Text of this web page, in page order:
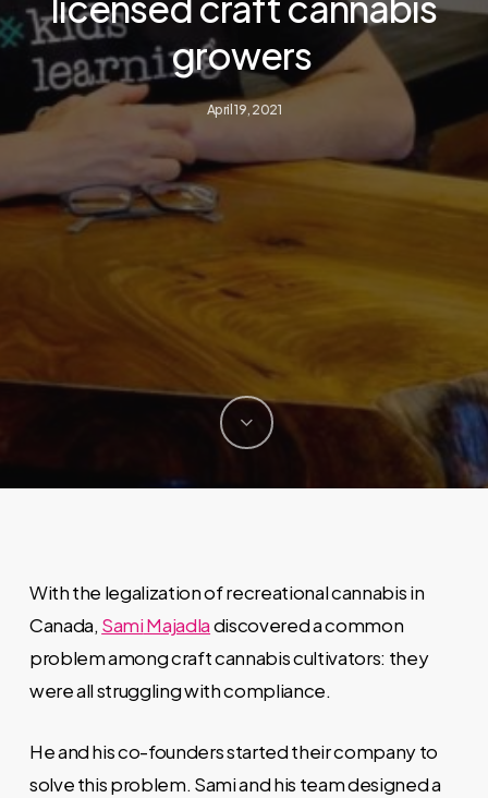
growers
April 19, 2021
With the legalization of recreational cannabis in
Canada, SamiMajadladiscovered a common
problem among craft cannabiscultivators: they
were all struggling with compliance.
He and his co-founders started their company to
solve this problem. Samiand his teamdesigned a